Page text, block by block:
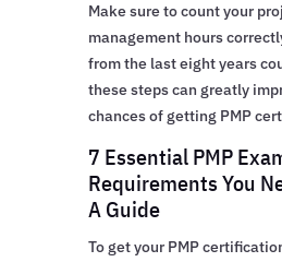
Make sure to count your
management hours
from the last eight years
these steps can greatly
chances of getting PMP
7 Essential PMP
Requirements You
A Guide
To get your PMP